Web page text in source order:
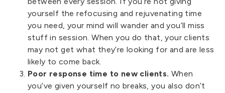
yourself the refocusing and rejuvenating time
you need, your mind will wander and you’ll miss
stuff in session. When you do that, your clients
may not get what they’re looking for and are less
likely to come back.
Poor response time to new clients. When
you’ve given yourself no breaks, you also don’t